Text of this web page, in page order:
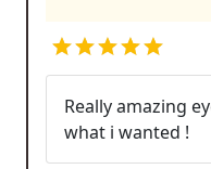
Really amazing
what i wanted !